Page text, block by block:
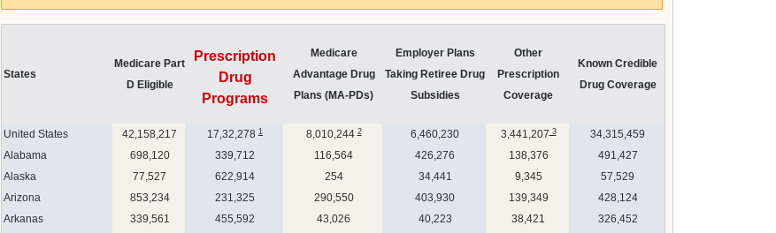
States
Medicare Part
D Eligible
Prescription
Drug
Programs
Medicare
Advantage Drug
Plans (MA-PDs)
Employer Plans
Taking Retiree Drug
Subsidies
Other
Prescription
Coverage
Known Credible
Drug Coverage
United States 42,158,217 17,32,278 1 8,010,2442 6,460,230 3,441,207 3
34,315,459
Alabama
698,120 339,712 116,564 426,276 138,376
491,427
Alaska
77,527 622,914 254 34,441 9,345
57,529
Arizona
853,234 231,325 290,550 403,930 139,349
428,124
Arkanas
339,561 455,592 43,026 40,223 38,421
326,452